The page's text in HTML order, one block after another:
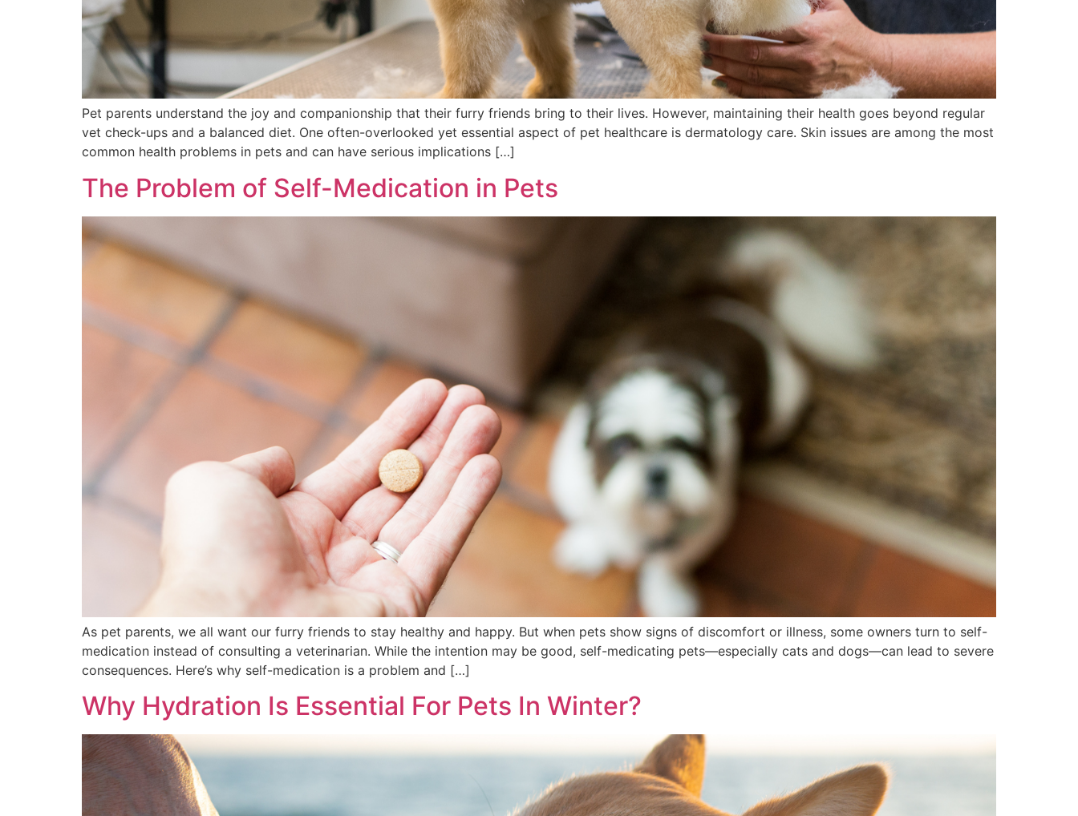
Pet parents understand the joy and companionship that their furry friends bring to their lives. However, maintaining their health goes beyond regular
vet check-ups and a balanced diet. One often-overlooked yet essential aspect of pet healthcare is dermatology care. Skin issues are among the most
common health problems in pets and can have serious implications […]
The Problem of Self-Medication in Pets
As pet parents, we all want our furry friends to stay healthy and happy. But when pets show signs of discomfort or illness, some owners turn to self-
medication instead of consulting a veterinarian. While the intention may be good, self-medicating pets—especially cats and dogs—can lead to severe
consequences. Here’s why self-medication is a problem and […]
Why Hydration Is Essential For Pets In Winter?